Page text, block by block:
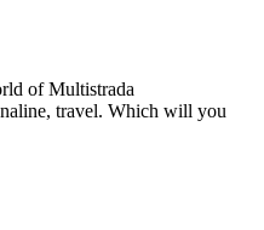
of Multistrada
travel. Which will you